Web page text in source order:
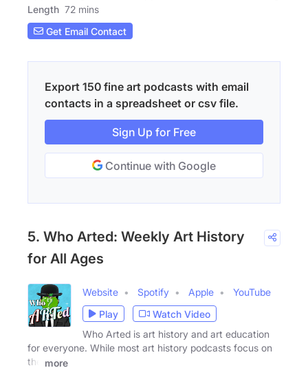
Length 72 mins
Get Email Contact
Export 150 fine art podcasts with email
contacts in a spreadsheet or csv file.
Sign Up for Free
Continue with Google
5. Who Arted: Weekly Art History
for All Ages
Website Spotify Apple
YouTube
Play
Watch Video
Who Arted is art history and art education
for everyone. While most art history podcasts focus on
the
more